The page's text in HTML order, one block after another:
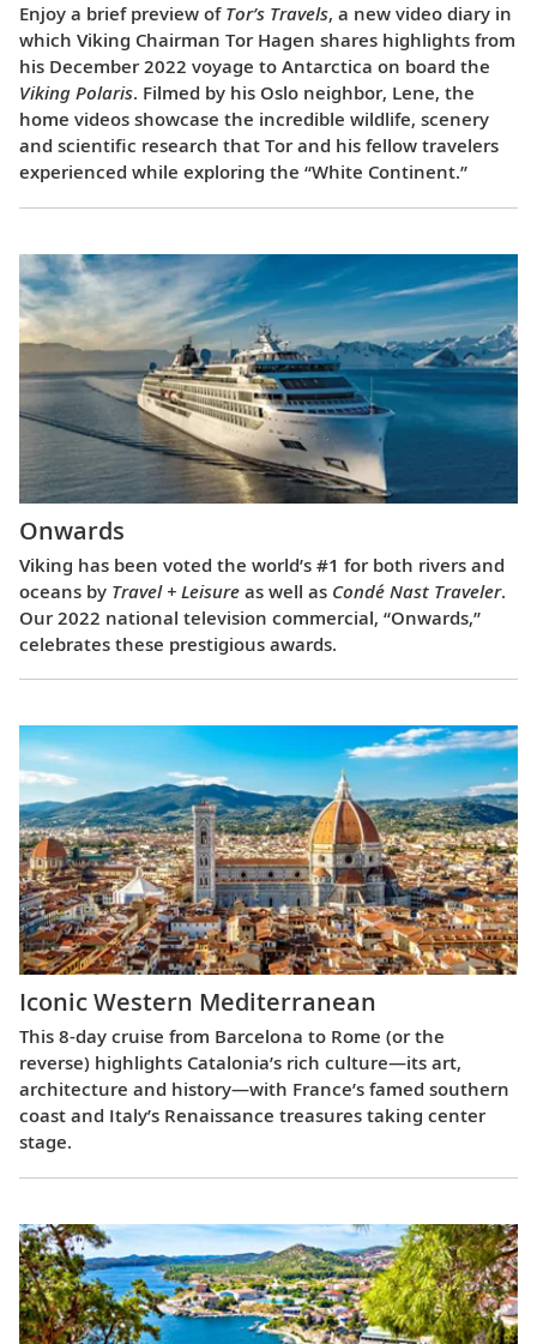
Enjoy a brief preview of Tor’s Travels, a new video diary in
which Viking Chairman Tor Hagen shares highlights from
his December 2022 voyage to Antarctica on board the
Viking Polaris. Filmed by his Oslo neighbor, Lene, the
home videos showcase the incredible wildlife, scenery
and scientific research that Tor and his fellow travelers
experienced while exploring the “White Continent.”
Onwards
Viking has been voted the world’s #1 for both rivers and
oceans by Travel + Leisure as well as Condé Nast Traveler.
Our 2022 national television commercial, “Onwards,”
celebrates these prestigious awards.
Iconic Western Mediterranean
This 8-day cruise from Barcelona to Rome (or the
reverse) highlights Catalonia’s rich culture—its art,
architecture and history—with France’s famed southern
coast and Italy’s Renaissance treasures taking center
stage.